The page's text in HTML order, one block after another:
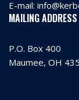
E-mail:
MAILING ADDRESS
P.O. Box 400
Maumee, OH